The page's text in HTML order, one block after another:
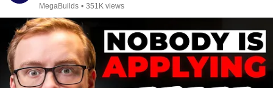
MegaBuilds • 351K views